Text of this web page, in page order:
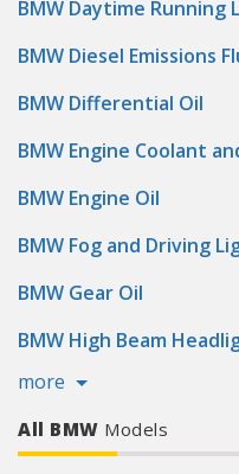
BMW Daytime Running
BMW Diesel Emissions
BMW Differential Oil
BMW Engine Coolant
BMW Engine Oil
BMW Fog and Driving
BMW Gear Oil
BMW High Beam
more
All BMW Models